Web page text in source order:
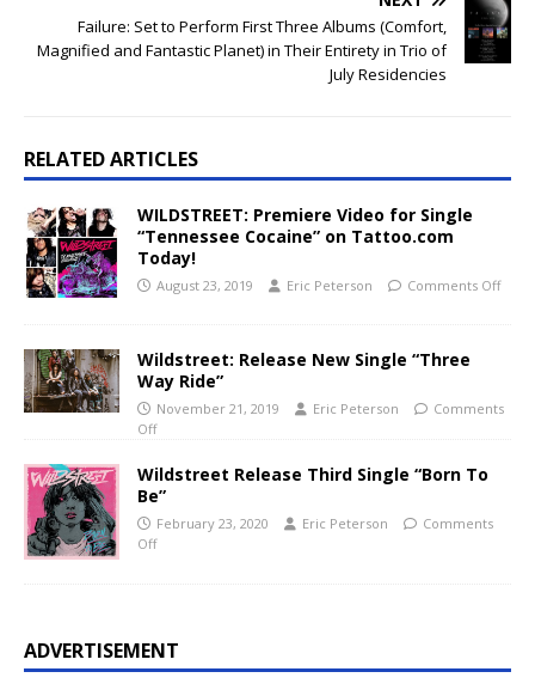
Failure: Set to Perform First Three Albums (Comfort,
Magnified and Fantastic Planet) in Their Entirety in Trio of
July Residencies
RELATED ARTICLES
WILDSTREET: Premiere Video for Single
“Tennessee Cocaine” on Tattoo.com
Today!
August 23, 2019 Eric Peterson Comments Off
Wildstreet: Release New Single “Three
Way Ride”
November 21, 2019 Eric Peterson
Comments
Off
Wildstreet Release Third Single “Born To
Be”
February 23, 2020 Eric Peterson
Comments
Off
ADVERTISEMENT